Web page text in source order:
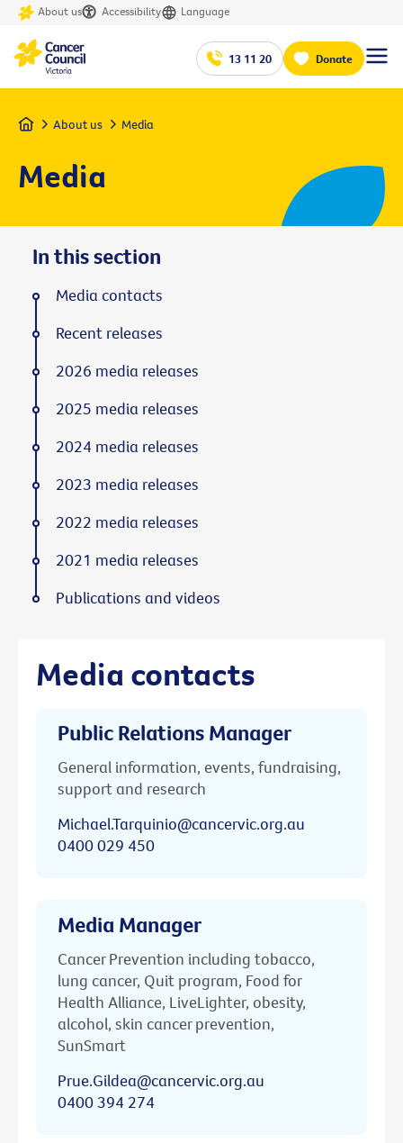
About us Accessibility Language
13 11 20 Donate
Home About us Media
Media
Media contacts
Public Relations Manager
General information, events, fundraising,
support and research
Michael.Tarquinio@cancervic.org.au
0400 029 450
Media Manager
Cancer Prevention including tobacco,
lung cancer, Quit program, Food for
Health Alliance, LiveLighter, obesity,
alcohol, skin cancer prevention,
SunSmart
Prue.Gildea@cancervic.org.au
0400 394 274
In this section
Media contacts
Recent releases
2026 media releases
2025 media releases
2024 media releases
2023 media releases
2022 media releases
2021 media releases
Publications and videos